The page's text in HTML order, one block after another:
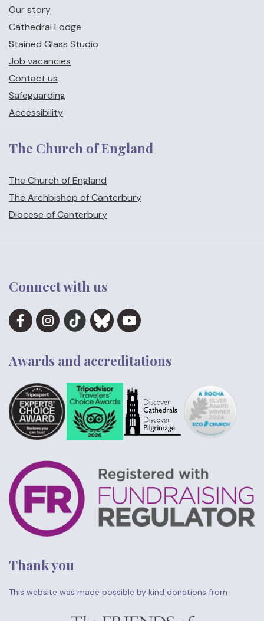
Our story
Cathedral Lodge
Stained Glass Studio
Job vacancies
Contact us
Safeguarding
Accessibility
The Church of England
The Church of England
The Archbishop of Canterbury
Diocese of Canterbury
Connect with us
Awards and accreditations
Thank you
This website was made possible by kind donations from